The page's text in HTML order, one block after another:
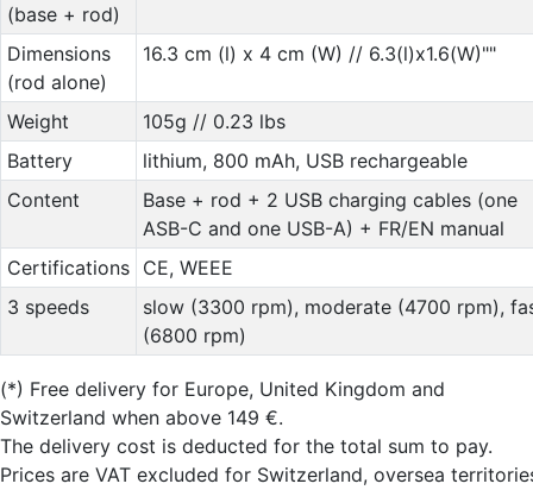
(base + rod)
Dimensions
(rod alone)
16.3 cm (l) x 4 cm (W) // 6.3(l)x1.6(W)""
Weight
105g // 0.23 lbs
Battery
lithium, 800 mAh, USB rechargeable
Content
Base + rod + 2 USB charging cables (one
ASB-C and one USB-A) + FR/EN manual
Certifications
CE, WEEE
3 speeds
slow (3300 rpm), moderate (4700 rpm),
(6800 rpm)
(*) Free delivery for Europe, United Kingdom and
Switzerland when above 149 €.
The delivery cost is deducted for the total sum to pay.
Prices are VAT excluded for Switzerland, oversea